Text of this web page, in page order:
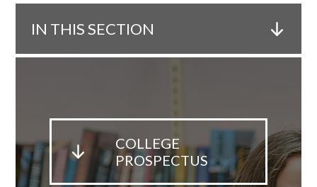
IN THIS SECTION
COLLEGE
PROSPECTUS